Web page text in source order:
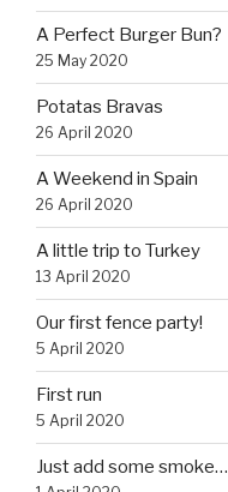
A Perfect Burger Bun?
25 May 2020
Potatas Bravas
26 April 2020
A Weekend in Spain
26 April 2020
A little trip to Turkey
13 April 2020
Our first fence party!
5 April 2020
First run
5 April 2020
Just add some smoke…